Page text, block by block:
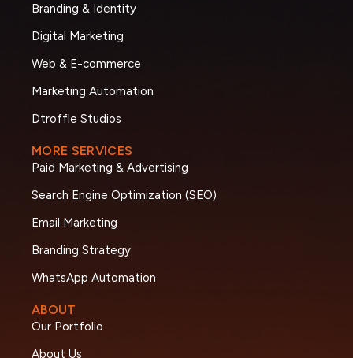
Branding & Identity
Digital Marketing
Web & E-commerce
Marketing Automation
Dtroffle Studios
MORE SERVICES
Paid Marketing & Advertising
Search Engine Optimization (SEO)
Email Marketing
Branding Strategy
WhatsApp Automation
ABOUT
Our Portfolio
About Us